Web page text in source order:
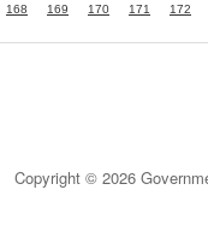
168 169 170 171 172
Copyright © 2026